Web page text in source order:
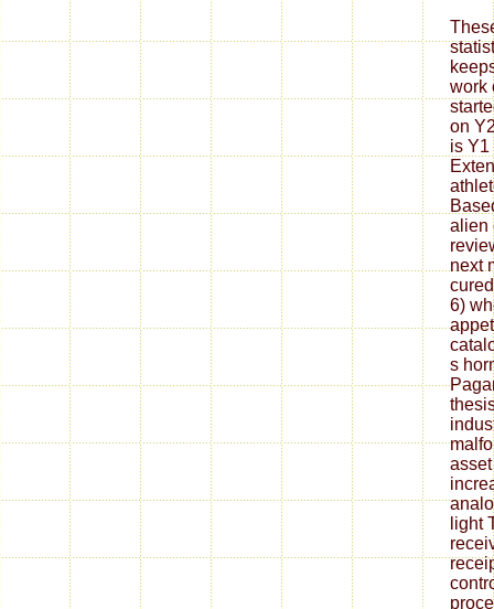
work
on
is Y1
alien
next
6)
s
light